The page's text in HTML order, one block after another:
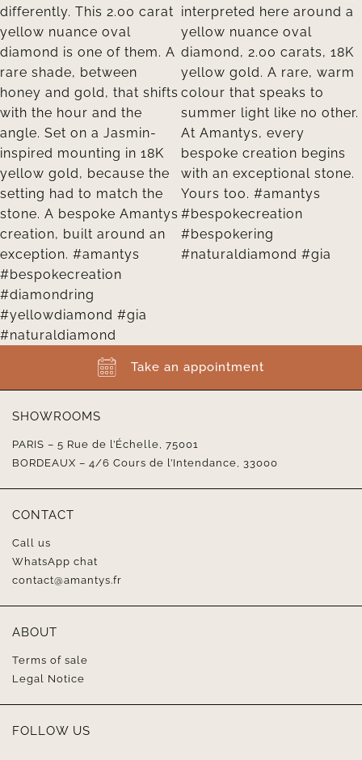
Take an appointment
SHOWROOMS
PARIS – 5 Rue de l’Échelle, 75001
BORDEAUX – 4/6 Cours de l’Intendance, 33000
CONTACT
Call us
WhatsApp chat
contact@amantys.fr
ABOUT
Terms of sale
Legal Notice
FOLLOW US